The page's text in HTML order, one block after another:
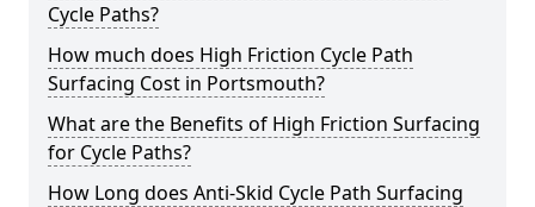
Cycle Paths?
How much does High Friction Cycle Path
Surfacing Cost in Portsmouth?
What are the Benefits of High Friction Surfacing
for Cycle Paths?
How Long does Anti-Skid Cycle Path Surfacing